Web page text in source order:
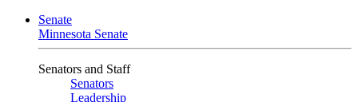
Senate
Minnesota Senate
Senators and Staff
Senators
Leadership